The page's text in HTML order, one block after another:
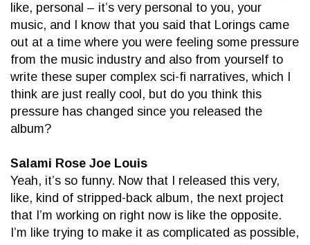
like, personal – it’s very personal to you, your
music, and I know that you said that Lorings came
out at a time where you were feeling some pressure
from the music industry and also from yourself to
write these super complex sci-fi narratives, which I
think are just really cool, but do you think this
pressure has changed since you released the
album?
Salami Rose Joe Louis
Yeah, it’s so funny. Now that I released this very,
like, kind of stripped-back album, the next project
that I’m working on right now is like the opposite.
I’m like trying to make it as complicated as possible,